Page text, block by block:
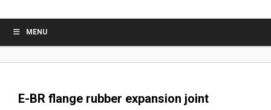
MENU
E-BR flange rubber expansion joint